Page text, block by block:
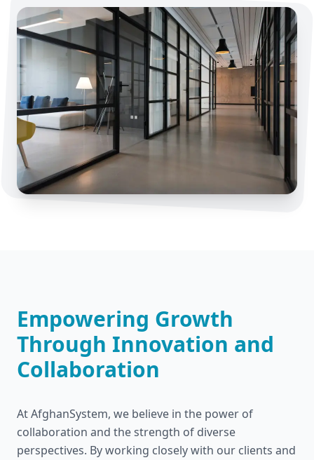
Empowering Growth
Through Innovation and
Collaboration
At AfghanSystem, we believe in the power of
collaboration and the strength of diverse
perspectives. By working closely with our clients and